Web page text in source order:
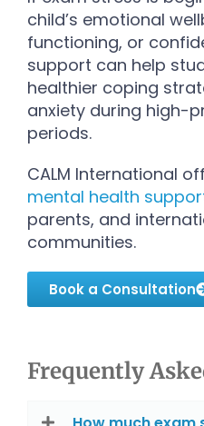
child’s emotional
functioning, or
support can help
healthier coping
anxiety during high-
periods.
CALM International
mental health
parents, and
communities.
Book a Consultation
Frequently